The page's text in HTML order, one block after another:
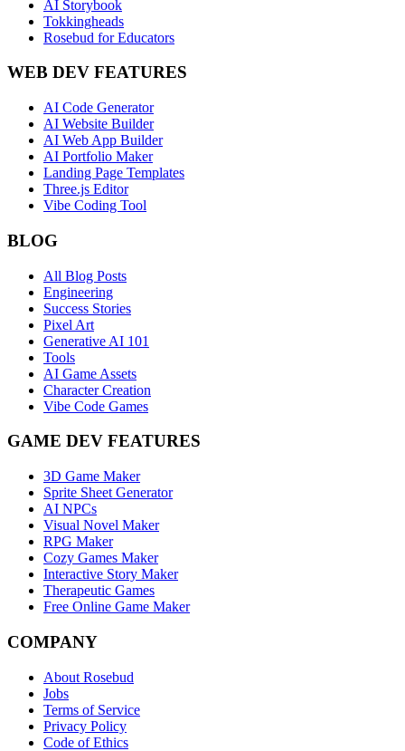
AI Storybook
Tokkingheads
Rosebud for Educators
WEB DEV FEATURES
AI Code Generator
AI Website Builder
AI Web App Builder
AI Portfolio Maker
Landing Page Templates
Three.js Editor
Vibe Coding Tool
BLOG
All Blog Posts
Engineering
Success Stories
Pixel Art
Generative AI 101
Tools
AI Game Assets
Character Creation
Vibe Code Games
GAME DEV FEATURES
3D Game Maker
Sprite Sheet Generator
AI NPCs
Visual Novel Maker
RPG Maker
Cozy Games Maker
Interactive Story Maker
Therapeutic Games
Free Online Game Maker
COMPANY
About Rosebud
Jobs
Terms of Service
Privacy Policy
Code of Ethics